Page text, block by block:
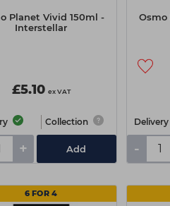
Planet Vivid 150ml -
Interstellar
£5.10 ex VAT
Collection
+ Add
Osmo
Delivery
-
6 FOR 4